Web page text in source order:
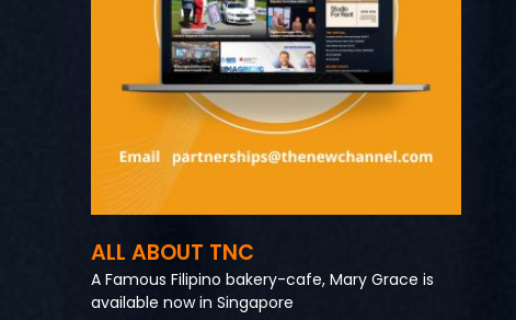
ALL ABOUT TNC
A Famous Filipino bakery-cafe, Mary Grace is
available now in Singapore